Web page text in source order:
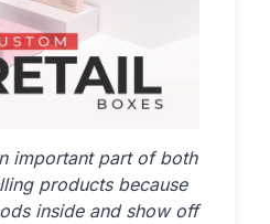
important part of both
products because
inside and show off